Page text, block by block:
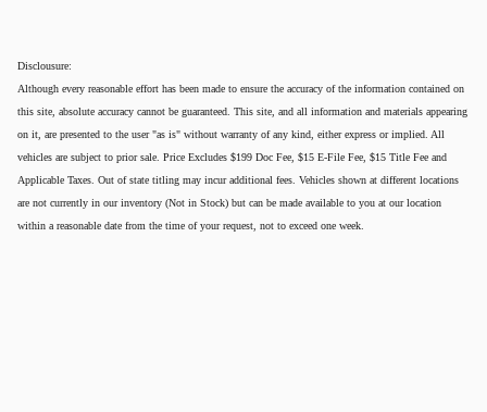
Disclousure:
Although every reasonable effort has been made to ensure the accuracy of the information contained on
this site, absolute accuracy cannot be guaranteed. This site, and all information and materials appearing
on it, are presented to the user "as is" without warranty of any kind, either express or implied. All
vehicles are subject to prior sale. Price Excludes $199 Doc Fee, $15 E-File Fee, $15 Title Fee and
Applicable Taxes. Out of state titling may incur additional fees. Vehicles shown at different locations
are not currently in our inventory (Not in Stock) but can be made available to you at our location
within a reasonable date from the time of your request, not to exceed one week.